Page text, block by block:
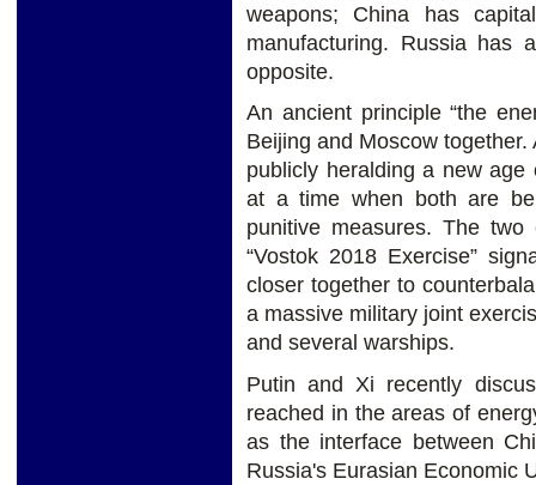
weapons; China has
manufacturing. Russia has
opposite.
An ancient principle “the
Beijing and Moscow
publicly heralding a new
at a time when both are
punitive measures. The
“Vostok 2018 Exercise”
closer together to
a massive military joint
and several warships.
Putin and Xi recently
reached in the areas of
as the interface between
Russia's Eurasian Economic